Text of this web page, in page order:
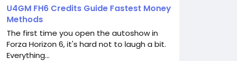
U4GM FH6 Credits Guide Fastest Money
Methods
The first time you open the autoshow in
Forza Horizon 6, it's hard not to laugh a bit.
Everything...